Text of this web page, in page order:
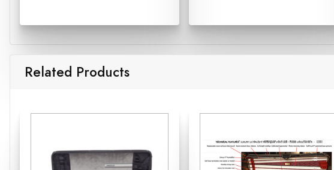
Related Products